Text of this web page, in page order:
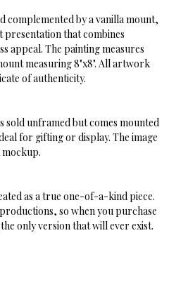
complemented by a vanilla mount,
presentation that combines
appeal. The painting measures
measuring 8"x8". All artwork
of authenticity.
sold unframed but comes mounted
for gifting or display. The image
as a true one-of-a-kind piece.
so when you purchase
only version that will ever exist.